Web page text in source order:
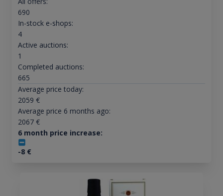
690
In-stock e-shops:
4
Active auctions:
1
Completed auctions:
665
Average price today:
2059 €
Average price 6 months ago:
2067€
6 month price increase:
-8€